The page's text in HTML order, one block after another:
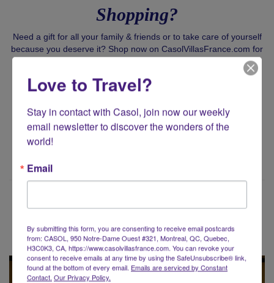
Shopping?
Need a gift for all your family & friends or to take care of yourself
because you deserve it? Shop now on CasolVillasFrance.com for
Voyaging around the World?
Love to Travel?
Stay in contact with Casol, join now our weekly
email newsletter to discover the wonders of the
world!
Email
By submitting this form, you are consenting to receive email postcards
from: CASOL, 950 Notre-Dame Ouest #321, Montreal, QC, Quebec,
H3C0K3, CA, https://www.casolvillasfrance.com. You can revoke your
consent to receive emails at any time by using the SafeUnsubscribe® link,
found at the bottom of every email. Emails are serviced by Constant
Contact. Our Privacy Policy.